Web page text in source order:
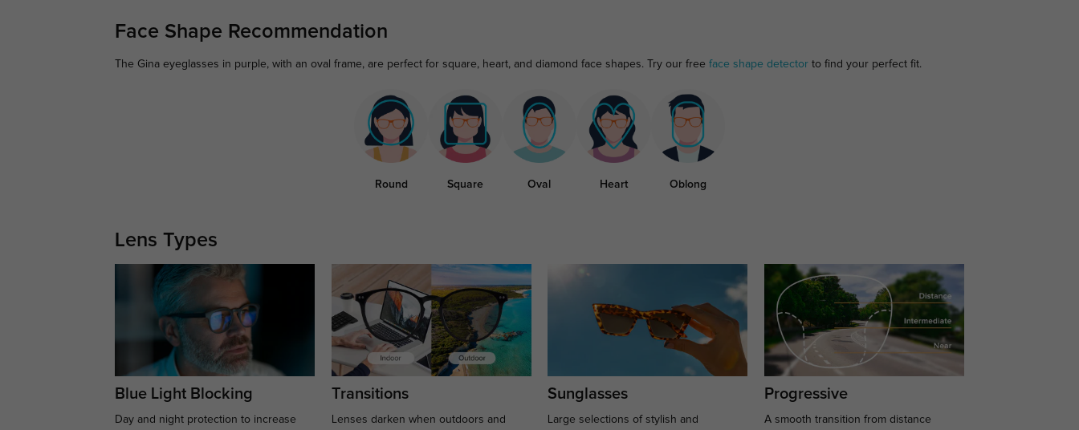
Face Shape Recommendation
The Gina eyeglasses in purple, with an oval frame, are perfect for square, heart, and diamond face shapes. Try our free face shape detectorto find your perfect fit.
Round Square Oval Heart Oblong
Lens Types
Blue Light Blocking
Day and night protection to increase
Transitions
Lenses darken when outdoors and
Sunglasses
Large selections of stylish and
Progressive
A smooth transition from distance